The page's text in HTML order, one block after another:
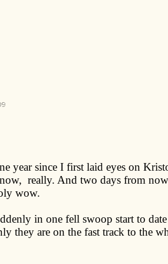
year since I first laid eyes on
really. And two days from
wow.
in one fell swoop start to
they are on the fast track to the